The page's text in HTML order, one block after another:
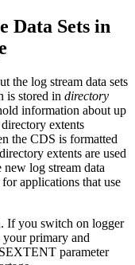
Data Sets in
the log stream data sets
is stored in directory
information about up
extents
the CDS is formatted
extents are used
log stream data
applications that use
If you switch on logger
primary and
parameter